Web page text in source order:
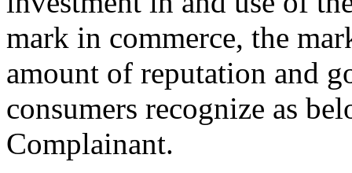
mark in commerce, the
amount of reputation and
consumers recognize as
Complainant.